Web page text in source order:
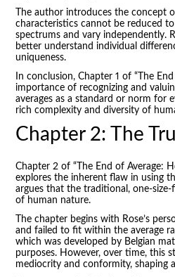
The author introduces the concept
characteristics cannot be reduced
spectrums and vary independently.
better understand individual
uniqueness.
In conclusion, Chapter 1 of “The
importance of recognizing and
averages as a standard or norm for
rich complexity and diversity of
Chapter 2: The
Chapter 2 of “The End of Average:
explores the inherent flaw in using
argues that the traditional, one-
of human nature.
The chapter begins with Rose’s
and failed to fit within the average
which was developed by Belgian
purposes. However, over time, this
mediocrity and conformity, shaping